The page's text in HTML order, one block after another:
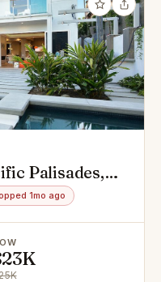
Palisades,
1mo ago